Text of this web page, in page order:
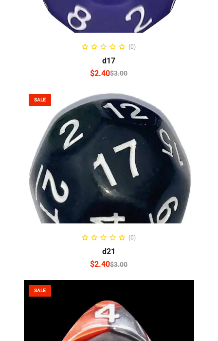
SELECT OPTIONS
(0)
d17
$3.00
$2.40
SALE
SELECT OPTIONS
(0)
d21
$3.00
$2.40
SALE